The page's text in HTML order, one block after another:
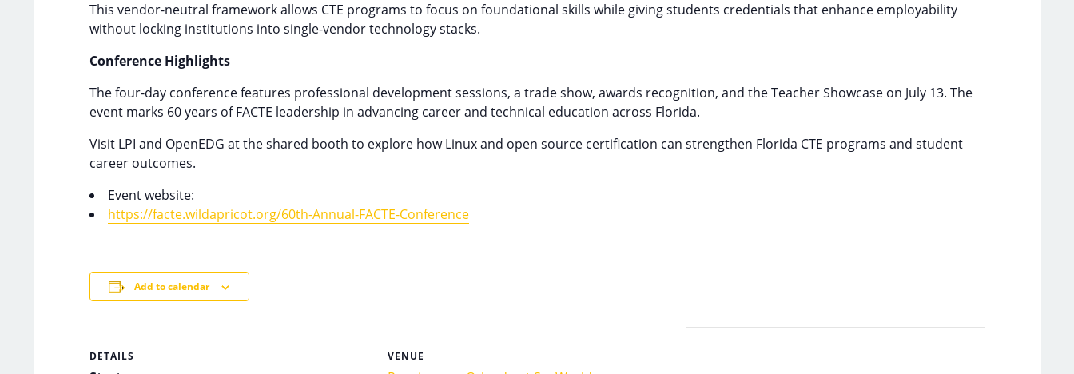
This vendor-neutral framework allows CTE programs to focus on foundational skills while giving students credentials that enhance employability
without locking institutions into single-vendor technology stacks.
Conference Highlights
The four-day conference features professional development sessions, a trade show, awards recognition, and the Teacher Showcase on July 13. The
event marks 60 years of FACTE leadership in advancing career and technical education across Florida.
Visit LPI and OpenEDG at the shared booth to explore how Linux and open source certification can strengthen Florida CTE programs and student
career outcomes.
Event website:
https://facte.wildapricot.org/60th-Annual-FACTE-Conference
Add to calendar
DETAILS VENUE